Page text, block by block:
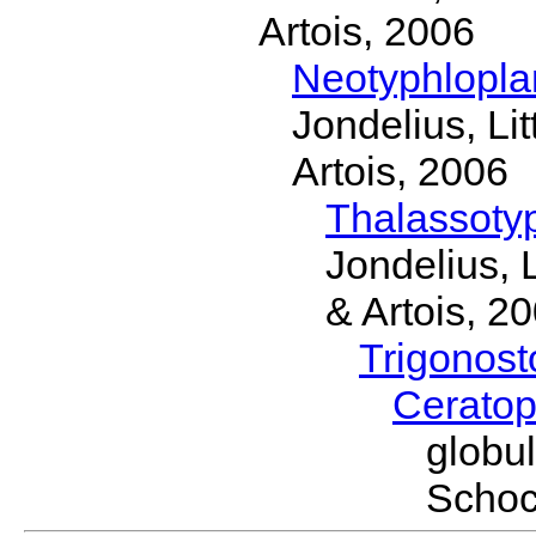
Artois, 2006
Jondelius,
Artois, 2006
Jondelius,
& Artois,